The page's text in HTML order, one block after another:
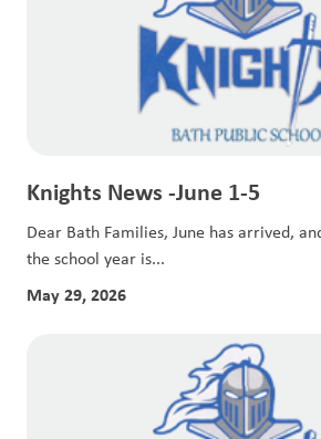
Knights News -June 1-5
Dear Bath Families, June has arrived,
the school year is...
May 29, 2026